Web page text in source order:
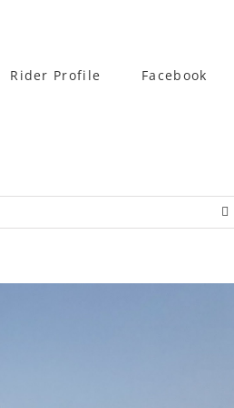
Rider Profile Facebook